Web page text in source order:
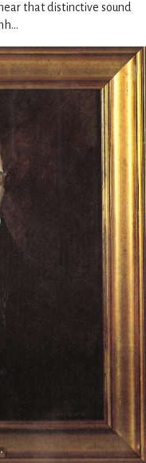
that distinctive sound